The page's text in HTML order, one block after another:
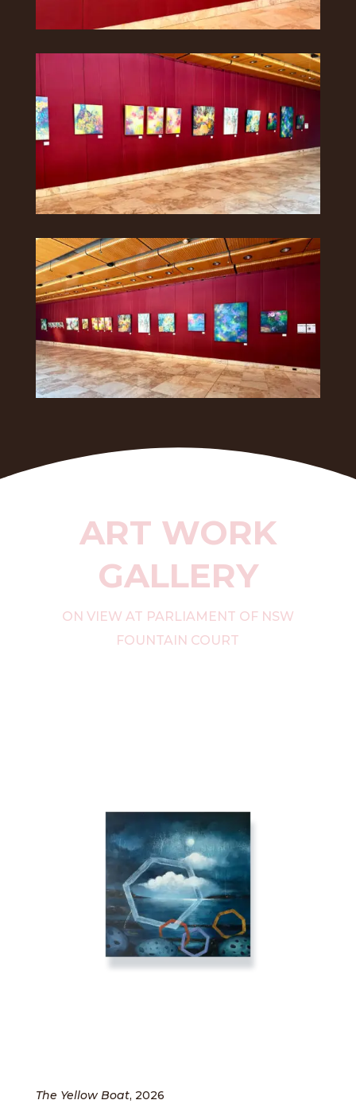
ART WORK
GALLERY
ON VIEW AT PARLIAMENT OF NSW
FOUNTAIN COURT
The Yellow Boat, 2026